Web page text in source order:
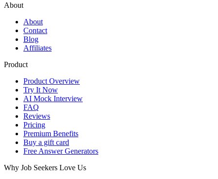
About
About
Contact
Blog
Affiliates
Product
Product Overview
Try It Now
AI Mock Interview
FAQ
Reviews
Pricing
Premium Benefits
Buy a gift card
Free Answer Generators
Why Job Seekers Love Us